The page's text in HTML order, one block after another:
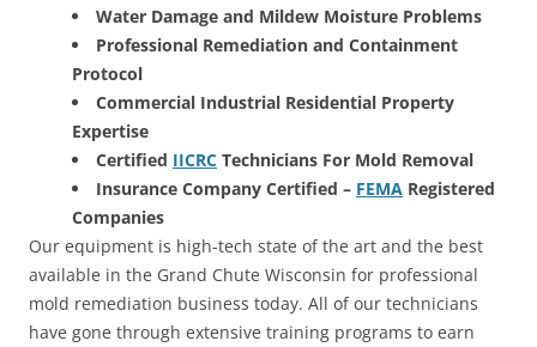
Water Damage and Mildew Moisture Problems
Professional Remediation and Containment
Protocol
Commercial Industrial Residential Property
Expertise
Certified IICRC Technicians For Mold Removal
Insurance Company Certified – FEMA Registered
Companies
Our equipment is high-tech state of the art and the best
available in the Grand Chute Wisconsin for professional
mold remediation business today. All of our technicians
have gone through extensive training programs to earn